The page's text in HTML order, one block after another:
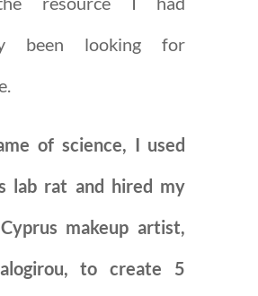
been looking for
of science, I used
lab rat and hired my
makeup artist,
to create 5